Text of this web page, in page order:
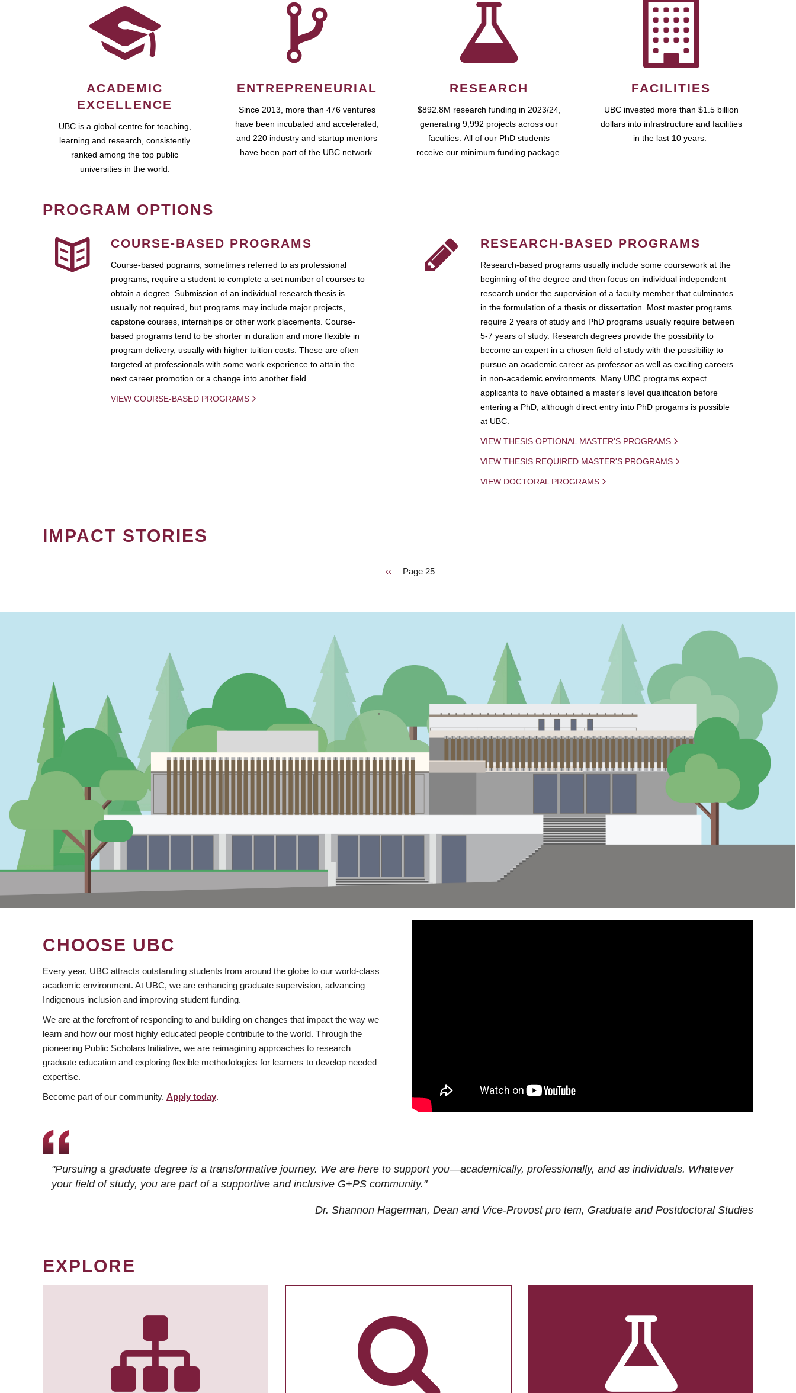
ACADEMIC
EXCELLENCE
UBC is a global centre for teaching,
learning and research, consistently
ranked among the top public
universities in the world.
ENTREPRENEURIAL
Since 2013, more than 476 ventures
have been incubated and accelerated,
and 220 industry and startup mentors
have been part of the UBC network.
RESEARCH
$892.8M research funding in 2023/24,
generating 9,992 projects across our
faculties. All of our PhD students
receive our minimum funding package.
FACILITIES
UBC invested more than $1.5 billion
dollars into infrastructure and facilities
in the last 10 years.
PROGRAM OPTIONS
COURSE-BASED PROGRAMS
Course-based pograms, sometimes referred to as professional
programs, require a student to complete a set number of courses to
obtain a degree. Submission of an individual research thesis is
usually not required, but programs may include major projects,
capstone courses, internships or other work placements. Course-
based programs tend to be shorter in duration and more flexible in
program delivery, usually with higher tuition costs. These are often
targeted at professionals with some work experience to attain the
next career promotion or a change into another field.
VIEW COURSE-BASED PROGRAMS
RESEARCH-BASED PROGRAMS
Research-based programs usually include some coursework at the
beginning of the degree and then focus on individual independent
research under the supervision of a faculty member that culminates
in the formulation of a thesis or dissertation. Most master programs
require 2 years of study and PhD programs usually require between
5-7 years of study. Research degrees provide the possibility to
become an expert in a chosen field of study with the possibility to
pursue an academic career as professor as well as exciting careers
in non-academic environments. Many UBC programs expect
applicants to have obtained a master's level qualification before
entering a PhD, although direct entry into PhD progams is possible
at UBC.
VIEW THESIS OPTIONAL MASTER'S PROGRAMS
VIEW THESIS REQUIRED MASTER'S PROGRAMS
VIEW DOCTORAL PROGRAMS
IMPACT STORIES
Previous
‹‹ Page 25
CHOOSE UBC
Every year, UBC attracts outstanding students from around the globe to our world-class
academic environment. At UBC, we are enhancing graduate supervision, advancing
Indigenous inclusion and improving student funding.
We are at the forefront of responding to and building on changes that impact the way we
learn and how our most highly educated people contribute to the world. Through the
pioneering Public Scholars Initiative, we are reimagining approaches to research
graduate education and exploring flexible methodologies for learners to develop needed
expertise.
Become part of our community. Apply today.
"Pursuing a graduate degree is a transformative journey. We are here to support you—academically, professionally, and as individuals. Whatever
your field of study, you are part of a supportive and inclusive G+PS community."
Dr. Shannon Hagerman, Dean and Vice-Provost pro tem, Graduate and Postdoctoral Studies
EXPLORE